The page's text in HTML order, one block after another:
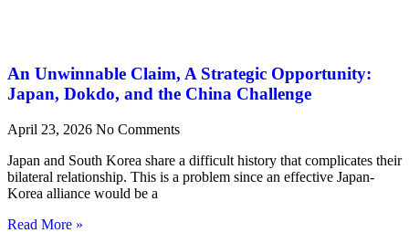
An Unwinnable Claim, A Strategic Opportunity:
Japan, Dokdo, and the China Challenge
April 23, 2026 No Comments
Japan and South Korea share a difficult history that complicates their
bilateral relationship. This is a problem since an effective Japan-
Korea alliance would be a
Read More »